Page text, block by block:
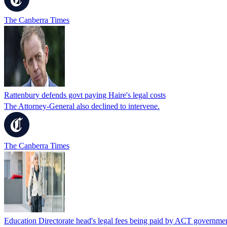
The Canberra Times
Rattenbury defends govt paying Haire's legal costs
The Attorney-General also declined to intervene.
The Canberra Times
Education Directorate head's legal fees being paid by ACT